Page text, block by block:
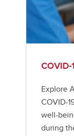
COVID-
Explore
COVID-
well-
during